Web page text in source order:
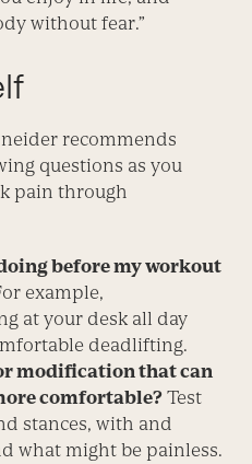
without fear.”
recommends
questions as you
pain through
before my workout
example,
at your desk all day
deadlifting.
modification that can
comfortable? Test
stances, with and
what might be painless.